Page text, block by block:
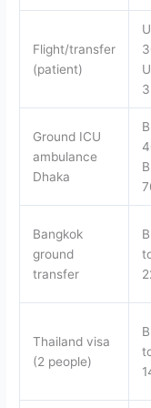
Flight/transfer
(patient)
Ground ICU
ambulance
Dhaka
Bangkok
ground
transfer
Thailand visa
(2 people)